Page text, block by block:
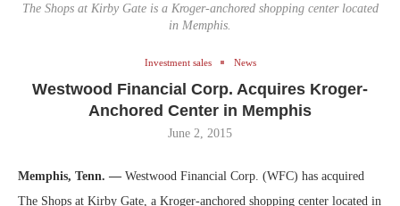
The Shops at Kirby Gate is a Kroger-anchored shopping center located
in Memphis.
Investment sales News
Westwood Financial Corp. Acquires Kroger-
Anchored Center in Memphis
June 2, 2015
Memphis, Tenn. — Westwood Financial Corp. (WFC) has acquired
The Shops at Kirby Gate, a Kroger-anchored shopping center located in